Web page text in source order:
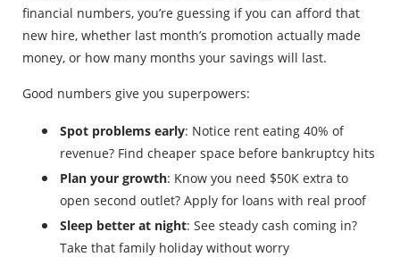
financial numbers, you’re guessing if you can afford that
new hire, whether last month’s promotion actually made
money, or how many months your savings will last.
Good numbers give you superpowers:
Spot problems early: Notice rent eating 40% of
revenue? Find cheaper space before bankruptcy hits
Plan your growth: Know you need $50K extra to
open second outlet? Apply for loans with real proof
Sleep better at night: See steady cash coming in?
Take that family holiday without worry